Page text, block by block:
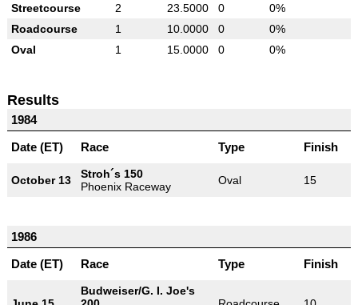
Streetcourse 2 23.5000 0
0%
Roadcourse
1 10.0000 0
0%
Oval
1 15.0000 0 0%
Results
1984
Date (ET)
Race Type Finish
October 13
Stroh´s 150
Phoenix Raceway
Oval 15
1986
Date (ET)
Race Type Finish
Budweiser/G. I. Joe's